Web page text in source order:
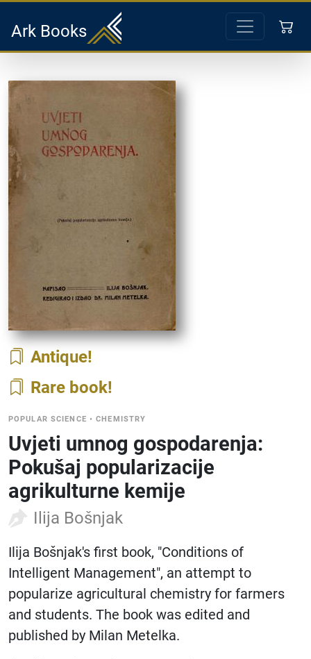
Ark Books
Antique
Rare book
POPULAR SCIENCE •CHEMISTRY
Uvjeti umnog gospodarenja:
Pokušaj popularizacije
agrikulturne kemije
Ilija Bošnjak
Ilija Bošnjak's first book, "Conditions of
Intelligent Management", an attempt to
popularize agricultural chemistry for farmers
and students. The book was edited and
published by Milan Metelka.